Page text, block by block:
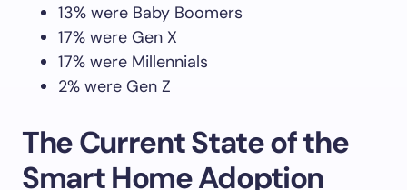
13% were Baby Boomers
17% were Gen X
17% were Millennials
2% were Gen Z
The Current State of the
Smart Home Adoption